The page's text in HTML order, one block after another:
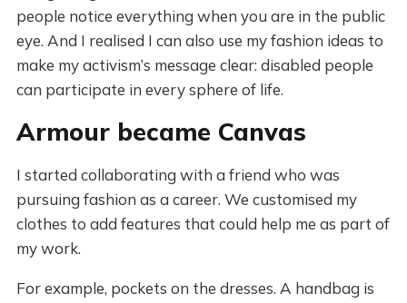
people notice everything when you are in the public
eye. And I realised I can also use my fashion ideas to
make my activism’s message clear: disabled people
can participate in every sphere of life.
Armour became Canvas
I started collaborating with a friend who was
pursuing fashion as a career. We customised my
clothes to add features that could help me as part of
my work.
For example, pockets on the dresses. A handbag is